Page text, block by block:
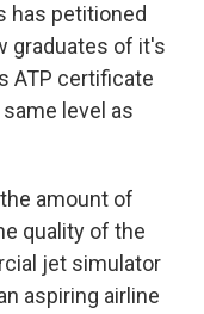
has petitioned
graduates of it's
ATP certificate
level as
amount of
quality of the
jet simulator
aspiring airline